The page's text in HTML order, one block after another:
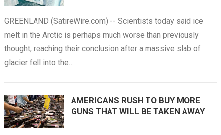
GREENLAND (SatireWire.com) -- Scientists today said ice
melt in the Arctic is perhaps much worse than previously
thought, reaching their conclusion after a massive slab of
glacier fell into the…
AMERICANS RUSH TO BUY MORE
GUNS THAT WILL BE TAKEN AWAY